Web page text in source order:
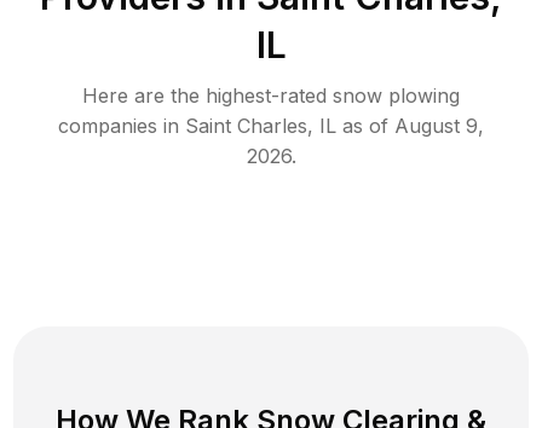
IL
Here are the highest-rated snow plowing
companies in Saint Charles, IL as of August 9,
2026.
How We Rank Snow Clearing &